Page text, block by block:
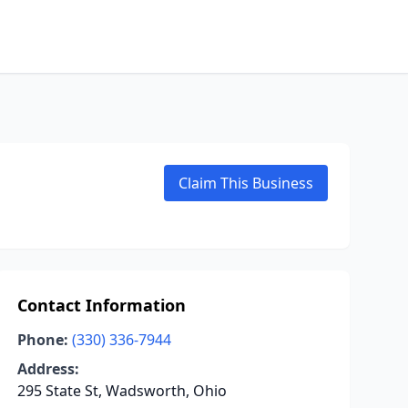
Claim This Business
Contact Information
Phone: (330) 336-7944
Address:
295 State St, Wadsworth, Ohio